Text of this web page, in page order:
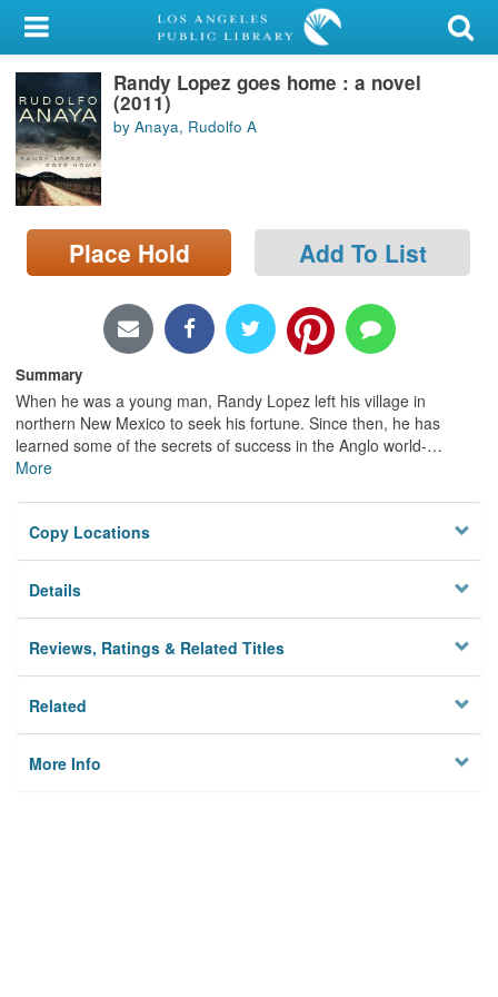
My Account
Library Card
Sign In
Search
Locations/Hours (external
page)
Randy Lopez goes home : a novel
(2011)
by Anaya, Rudolfo A
Place Hold Add To List
Summary
When he was a young man, Randy Lopez left his village in
northern New Mexico to seek his fortune. Since then, he has
learned some of the secrets of success in the Anglo world-…
More
Copy Locations
Details
Reviews, Ratings & Related Titles
Related
More Info